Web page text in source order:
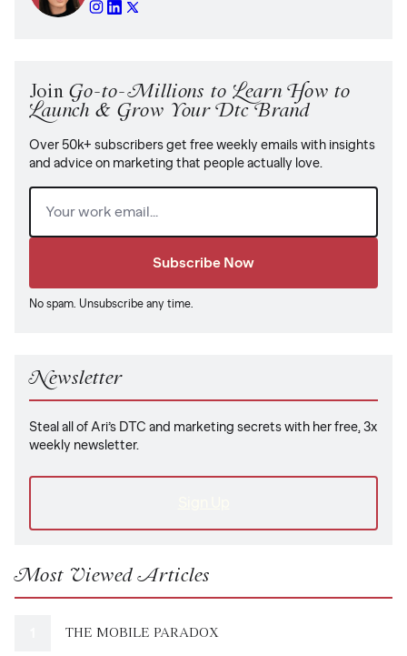
Join Go-to-Millions to Learn How to
Launch & Grow Your Dtc Brand
Over 50k+ subscribers get free weekly emails with insights
and advice on marketing that people actually love.
Email (Required)
No spam. Unsubscribe any time.
Newsletter
Steal all of Ari’s DTC and marketing secrets with her free, 3x
weekly newsletter.
Most Viewed Articles
THE MOBILE PARADOX